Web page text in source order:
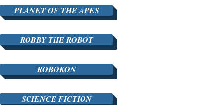
PLANET OF THE APES
ROBBY THE ROBOT
ROBOKON
SCIENCE FICTION